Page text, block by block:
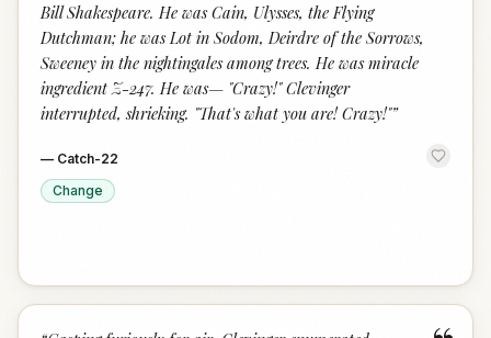
Bill Shakespeare. He was Cain, Ulysses, the Flying
Dutchman; he was Lot in Sodom, Deirdre of the Sorrows,
Sweeney in the nightingales among trees. He was miracle
ingredient Z-247. He was— "Crazy!" Clevinger
interrupted, shrieking. "That's what you are! Crazy!"”
— Catch-22
Change